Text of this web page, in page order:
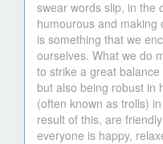
swear words slip, in the
humourous and
is something that we
ourselves. What we do
to strike a great
but also being robust in
(often known as trolls)
result of this, are
everyone is happy,